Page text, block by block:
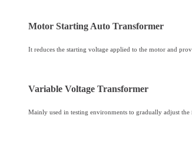
Motor Starting Auto Transformer
It reduces the starting voltage applied to the motor and
Variable Voltage Transformer
Mainly used in testing environments to gradually adjust